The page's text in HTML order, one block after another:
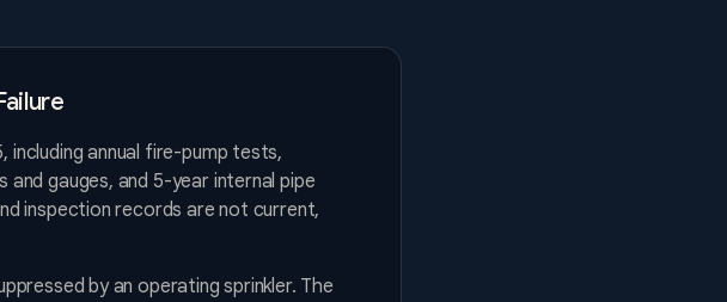
including annual fire-pump tests,
gauges, and 5-year internal pipe
inspection records are not current,
by an operating sprinkler. The